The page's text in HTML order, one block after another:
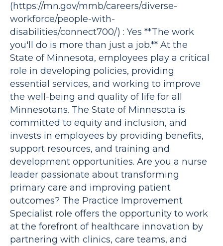
(https://mn.gov/mmb/careers/diverse-
workforce/people-with-
disabilities/connect700/) : Yes **The work
you'll do is more than just a job.** At the
State of Minnesota, employees play a critical
role in developing policies, providing
essential services, and working to improve
the well-being and quality of life for all
Minnesotans. The State of Minnesota is
committed to equity and inclusion, and
invests in employees by providing benefits,
support resources, and training and
development opportunities. Are you a nurse
leader passionate about transforming
primary care and improving patient
outcomes? The Practice Improvement
Specialist role offers the opportunity to work
at the forefront of healthcare innovation by
partnering with clinics, care teams, and